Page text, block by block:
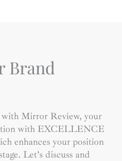
Brand
Mirror Review, your
with EXCELLENCE
enhances your position
Let’s discuss and